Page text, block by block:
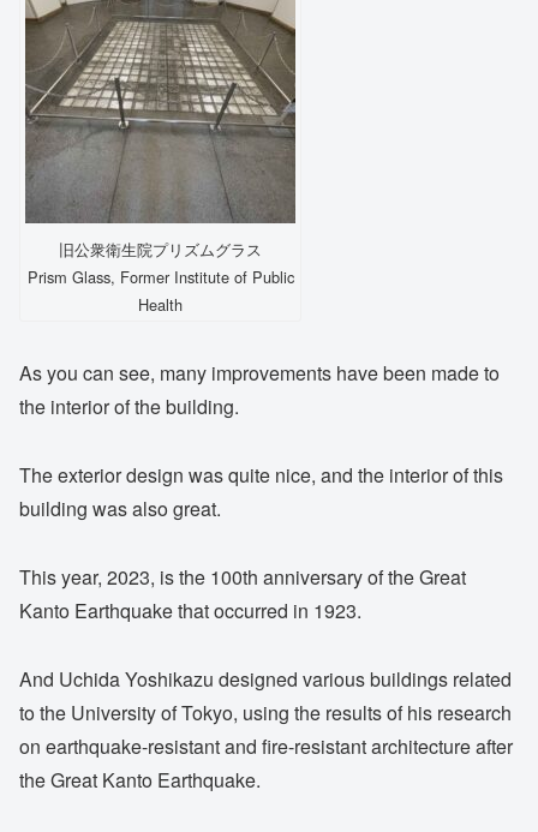
旧公衆衛生院プリズムグラス
Prism Glass, Former Institute of Public
Health
As you can see, many improvements have been made to
the interior of the building.
The exterior design was quite nice, and the interior of this
building was also great.
This year, 2023, is the 100th anniversary of the Great
Kanto Earthquake that occurred in 1923.
And Uchida Yoshikazu designed various buildings related
to the University of Tokyo, using the results of his research
on earthquake-resistant and fire-resistant architecture after
the Great Kanto Earthquake.